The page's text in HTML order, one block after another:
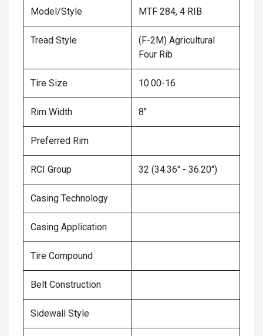
Model/Style MTF 284, 4 RIB
Tread Style
(F-2M) Agricultural
Four Rib
Tire Size 10.00-16
Rim Width 8"
Preferred Rim
RCI Group 32 (34.36" - 36.20")
Casing Technology
Casing Application
Tire Compound
Belt Construction
Sidewall Style